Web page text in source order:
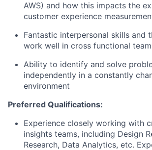
AWS) and how this impacts the
customer experience
Fantastic interpersonal skills and
work well in cross functional
Ability to identify and solve
independently in a constantly
environment
Preferred Qualifications:
Experience closely working with
insights teams, including Design
Research, Data Analytics, etc.